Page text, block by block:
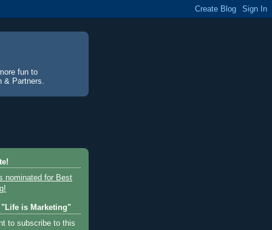
fun to
& Partners.
is Marketing"
to subscribe to this